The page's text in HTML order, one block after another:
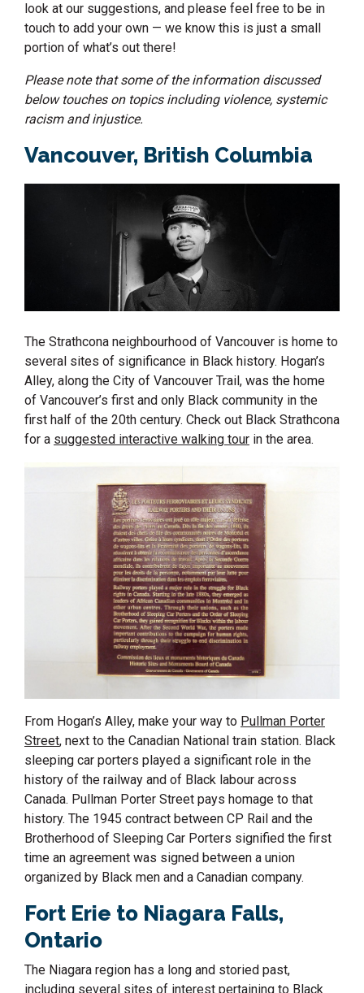
look at our suggestions, and please feel free to be in
touch to add your own — we know this is just a small
portion of what’s out there!
Please note that some of the information discussed
below touches on topics including violence, systemic
racism and injustice.
Vancouver, British Columbia
The Strathcona neighbourhood of Vancouver is home to
several sites of significance in Black history. Hogan’s
Alley, along the City of Vancouver Trail, was the home
of Vancouver’s first and only Black community in the
first half of the 20th century. Check out Black Strathcona
for a suggested interactive walking tour in the area.
From Hogan’s Alley, make your way to Pullman Porter
Street, next to the Canadian National train station. Black
sleeping car porters played a significant role in the
history of the railway and of Black labour across
Canada. Pullman Porter Street pays homage to that
history. The 1945 contract between CP Rail and the
Brotherhood of Sleeping Car Porters signified the first
time an agreement was signed between a union
organized by Black men and a Canadian company.
Fort Erie to Niagara Falls,
Ontario
The Niagara region has a long and storied past,
including several sites of interest pertaining to Black